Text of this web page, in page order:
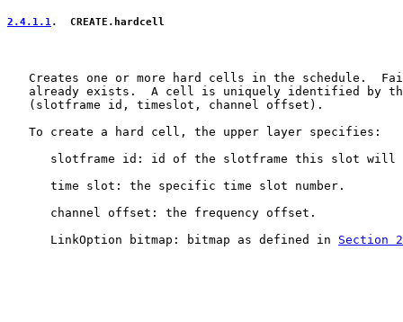
2.4.1.1.  CREATE.hardcell
Creates one or more hard cells in the schedule.
already exists.  A cell is uniquely identified by
   (slotframe id, timeslot, channel offset).
   To create a hard cell, the upper layer specifies:
slotframe id: id of the slotframe this slot will
      time slot: the specific time slot number.
      channel offset: the frequency offset.
      LinkOption bitmap: bitmap as defined in
Section